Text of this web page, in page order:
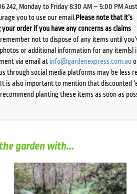
242, Monday to Friday 8:30 AM – 5:00 PM
you to use our email.Please note that it’s
order if you have any concerns as claims
not to dispose of any items until
or additional information for any item(s)
via email at info@gardenexpress.com.au
through social media platforms may be less
also important to mention that discounted
planting these items as soon as
garden with...